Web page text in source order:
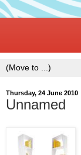
Thursday, 24 June 2010
Unnamed